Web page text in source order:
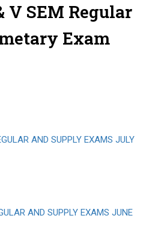
V SEM Regular
Exam
AND SUPPLY EXAMS JULY
AND SUPPLY EXAMS JUNE